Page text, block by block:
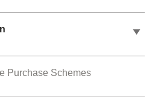
Purchase Schemes